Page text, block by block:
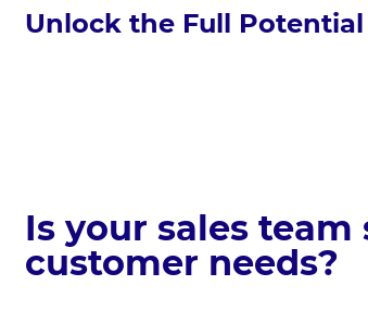
Unlock the Full Potential
Is your sales
customer needs?